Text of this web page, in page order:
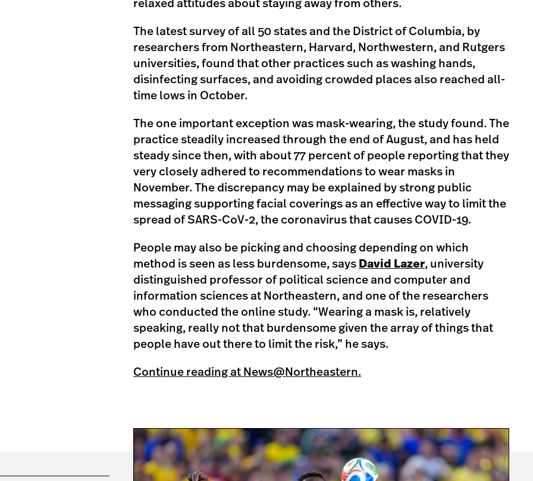
relaxed attitudes about staying away from others.
The latest survey of all 50 states and the District of Columbia, by
researchers from Northeastern, Harvard, Northwestern, and Rutgers
universities, found that other practices such as washing hands,
disinfecting surfaces, and avoiding crowded places also reached all-
time lows in October.
The one important exception was mask-wearing, the study found. The
practice steadily increased through the end of August, and has held
steady since then, with about 77 percent of people reporting that they
very closely adhered to recommendations to wear masks in
November. The discrepancy may be explained by strong public
messaging supporting facial coverings as an effective way to limit the
spread of SARS-CoV-2, the coronavirus that causes COVID-19.
People may also be picking and choosing depending on which
method is seen as less burdensome, says David Lazer, university
distinguished professor of political science and computer and
information sciences at Northeastern, and one of the researchers
who conducted the online study. “Wearing a mask is, relatively
speaking, really not that burdensome given the array of things that
people have out there to limit the risk,” he says.
Continue reading at News@Northeastern.